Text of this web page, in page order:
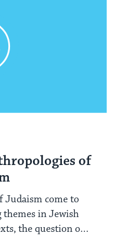
of
Judaism come to
in Jewish
the question of